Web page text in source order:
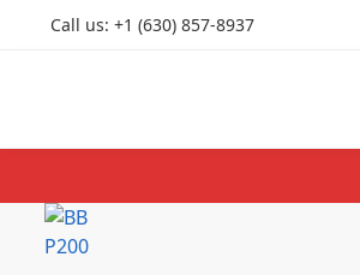
Call us: +1 (630) 857-8937